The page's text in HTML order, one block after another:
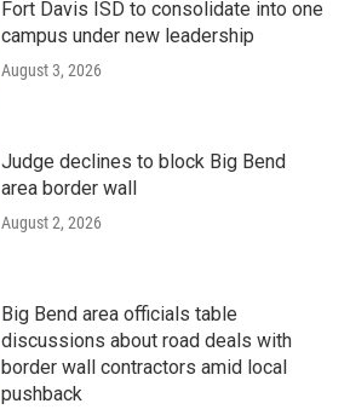
Fort Davis ISD to consolidate into one
campus under new leadership
August 3, 2026
Judge declines to block Big Bend
area border wall
August 2, 2026
Big Bend area officials table
discussions about road deals with
border wall contractors amid local
pushback